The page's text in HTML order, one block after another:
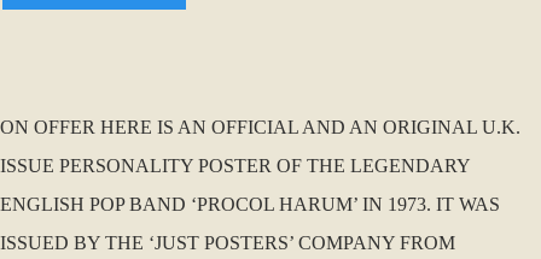
ON OFFER HERE IS AN OFFICIAL AND AN ORIGINAL U.K.
ISSUE PERSONALITY POSTER OF THE LEGENDARY
ENGLISH POP BAND ‘PROCOL HARUM’ IN 1973. IT WAS
ISSUED BY THE ‘JUST POSTERS’ COMPANY FROM